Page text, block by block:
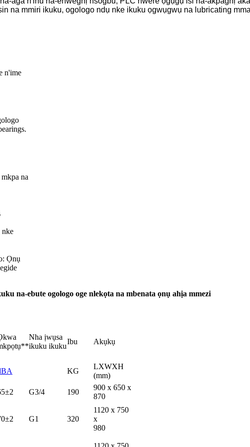
na mmiri ikuku, ogologo ndụ nke ikuku ọgwụgwụ na lubricating
n'ime
na
nke
Ọnụ
na-ebute ogologo oge nlekọta na mbenata ọnụ ahịa mmezi
Nha ịwụsa
ikuku ikuku
Ibu Akụkụ
KG
LXWXH
(mm)
G3/4 190
900 x 650 x
870
G1 320
1120 x 750
x
980